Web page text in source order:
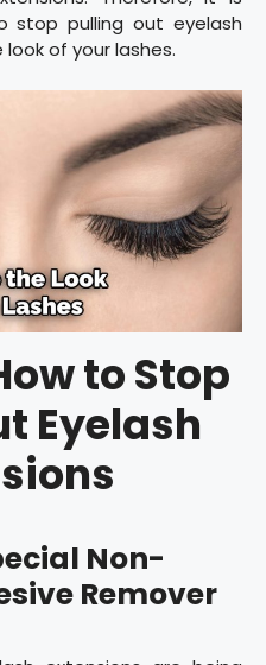
stop pulling out eyelash
of your lashes.
to Stop
Eyelash
Non-
Remover